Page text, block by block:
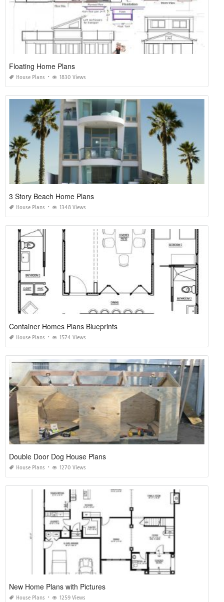
Floating Home Plans
House Plans 1830 Views
3 Story Beach Home Plans
House Plans 1348 Views
Container Homes Plans Blueprints
House Plans 1574 Views
Double Door Dog House Plans
House Plans 1270 Views
New Home Plans with Pictures
House Plans 1259 Views